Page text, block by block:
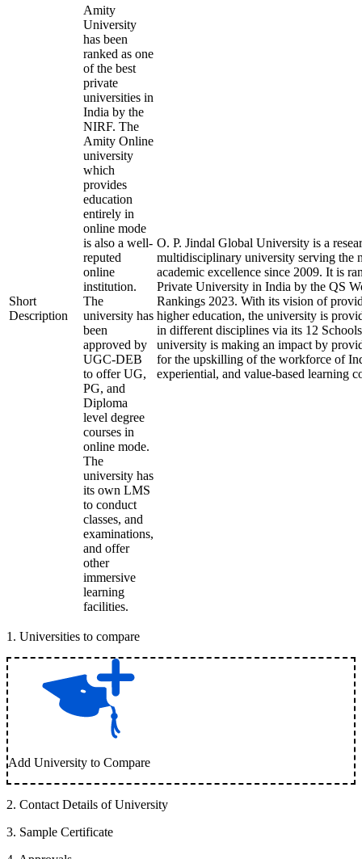
Short
Description
Amity
University
has been
ranked as one
of the best
private
universities in
India by the
NIRF. The
Amity Online
university
which
provides
education
entirely in
online mode
is also a well-
reputed
online
institution.
The
university has
been
approved by
UGC-DEB
to offer UG,
PG, and
Diploma
level degree
courses in
online mode.
The
university has
its own LMS
to conduct
classes, and
examinations,
and offer
other
immersive
learning
facilities.
O. P. Jindal Global University is a
multidisciplinary university serving the
academic excellence since 2009. It is
Private University in India by the QS
Rankings 2023. With its vision of
higher education, the university is
in different disciplines via its 12
university is making an impact by
for the upskilling of the workforce of
experiential, and value-based learning
1 . Universities to compare
Add University to Compare
2. Contact Details of University
3. Sample Certificate